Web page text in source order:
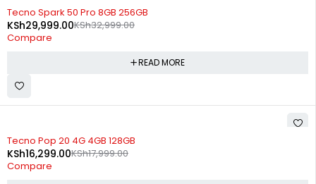
SOLD OUT
Tecno Spark 50 Pro 8GB 256GB
KSh32,999.00
KSh29,999.00
Compare
READ MORE
-9%
Tecno Pop 20 4G 4GB 128GB
KSh17,999.00
KSh16,299.00
Compare